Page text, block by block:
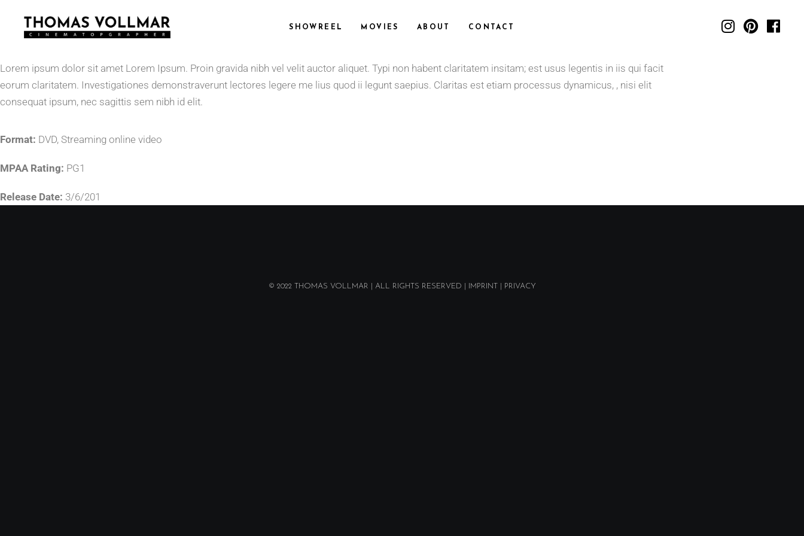
SHOWREEL MOVIES ABOUT CONTACT
Lorem ipsum dolor sit amet Lorem Ipsum. Proin gravida nibh vel velit auctor aliquet. Typi non habent claritatem insitam; est usus legentis in iis qui facit
eorum claritatem. Investigationes demonstraverunt lectores legere me lius quod ii legunt saepius. Claritas est etiam processus dynamicus, , nisi elit
consequat ipsum, nec sagittis sem nibh id elit.
Format: DVD, Streaming online video
MPAA Rating: PG1
Release Date: 3/6/201
© 2022 THOMAS VOLLMAR | ALL RIGHTS RESERVED | IMPRINT| PRIVACY